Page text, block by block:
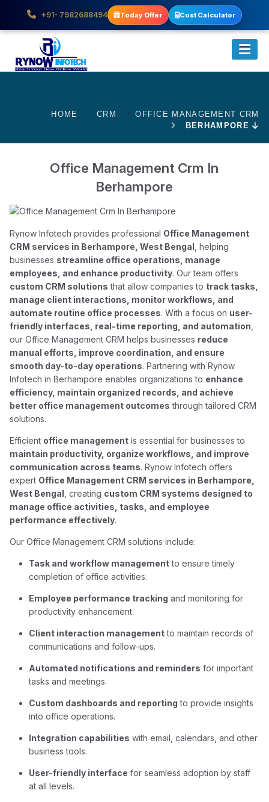
+91- 7982688494 Today Offer Cost Calculator
HOME CRM
OFFICE MANAGEMENT CRM
BERHAMPORE
Office Management Crm In
Berhampore
Rynow Infotech provides professional Office Management
CRM services in Berhampore, West Bengal , helping
businesses streamline office operations, manage
employees, and enhance productivity. Our team offers
custom CRM solutions that allow companies to track tasks,
manage client interactions, monitor workflows, and
automate routine office processes. With a focus on user-
friendly interfaces, real-time reporting, and automation
our Office Management CRM helps businesses reduce
manual efforts, improve coordination, and ensure
smooth day-to-day operations. Partnering with Rynow
Infotech in Berhampore enables organizations to enhance
efficiency, maintain organized records, and achieve
better office management outcomes through tailored CRM
solutions.
Efficient office management is essential for businesses to
maintain productivity, organize workflows, and improve
communication across teams. Rynow Infotech offers
expert Office Management CRM services in Berhampore,
West Bengal , creating custom CRM systems designed to
manage office activities, tasks, and employee
performance effectively.
Our Office Management CRM solutions include:
Task and workflow managementto ensure timely
completion of office activities.
Employee performance tracking and monitoring for
productivity enhancement.
Client interaction managementto maintain records of
communications and follow-ups.
Automated notifications and reminders for important
tasks and meetings.
Custom dashboards and reporting to provide insights
into office operations.
Integration capabilities with email, calendars, and other
business tools.
User-friendly interface for seamless adoption by staff
at all levels.